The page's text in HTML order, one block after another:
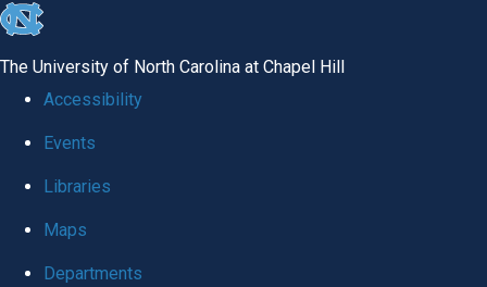
skip to the end of the global utility bar
The University of North Carolina at Chapel Hill
Accessibility
Events
Libraries
Maps
Departments